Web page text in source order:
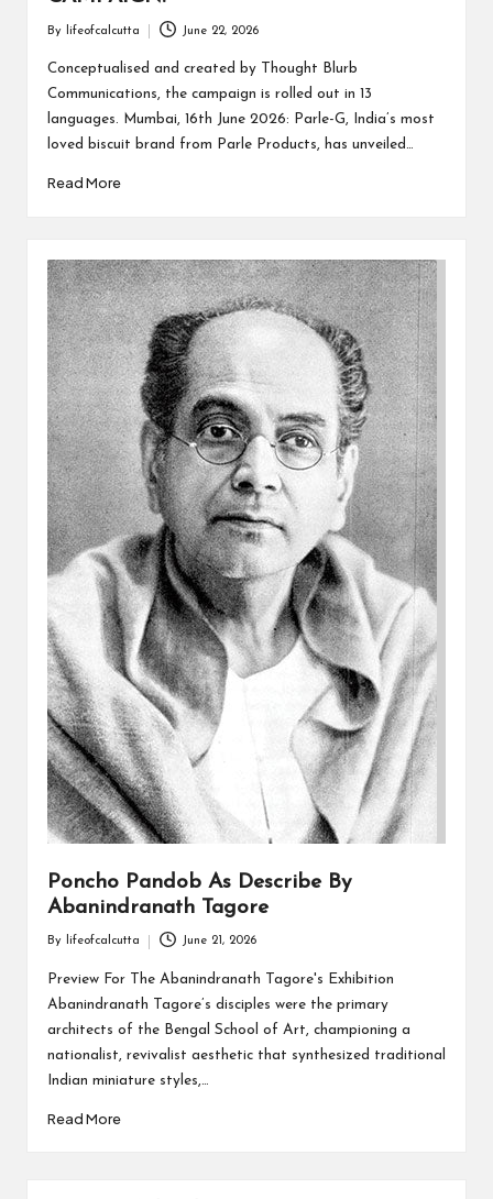
Posted
by
By lifeofcalcutta June 22, 2026
Conceptualised and created by Thought Blurb
Communications, the campaign is rolled out in 13
languages. Mumbai, 16th June 2026: Parle-G, India’s most
loved biscuit brand from Parle Products, has unveiled…
Read More
Poncho Pandob As Describe By
Abanindranath Tagore
by
By lifeofcalcutta June 21, 2026
Preview For The Abanindranath Tagore's Exhibition
Abanindranath Tagore’s disciples were the primary
architects of the Bengal School of Art, championing a
nationalist, revivalist aesthetic that synthesized traditional
Indian miniature styles,…
Read More